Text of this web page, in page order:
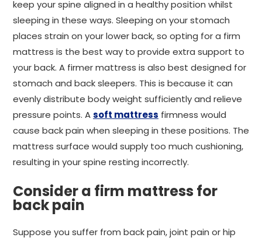
keep your spine aligned in a healthy position whilst
sleeping in these ways. Sleeping on your stomach
places strain on your lower back, so opting for a firm
mattress is the best way to provide extra support to
your back. A firmer mattress is also best designed for
stomach and back sleepers. This is because it can
evenly distribute body weight sufficiently and relieve
pressure points. Asoft mattress firmness would
cause back pain when sleeping in these positions. The
mattress surface would supply too much cushioning,
resulting in your spine resting incorrectly.
Consider a firm mattress for
back pain
Suppose you suffer from back pain, joint pain or hip